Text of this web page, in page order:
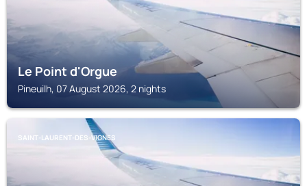
Le Point d'Orgue
Pineuilh, 07 August 2026, 2 nights
SAINT-LAURENT-DES-VIGNES